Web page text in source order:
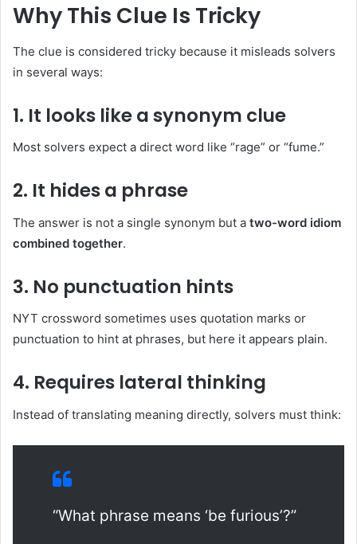
Why This Clue Is Tricky
The clue is considered tricky because it misleads solvers
in several ways:
1. It looks like a synonym clue
Most solvers expect a direct word like “rage” or “fume.”
2. It hides a phrase
The answer is not a single synonym but a two-word idiom
combined together.
3. No punctuation hints
NYT crossword sometimes uses quotation marks or
punctuation to hint at phrases, but here it appears plain.
4. Requires lateral thinking
Instead of translating meaning directly, solvers must think:
“What phrase means ‘be furious’?”